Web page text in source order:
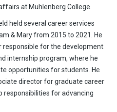
at Muhlenberg College.
held several career services
& Mary from 2015 to 2021. He
for the development
internship program, where he
opportunities for students. He
director for graduate career
responsibilities for advancing